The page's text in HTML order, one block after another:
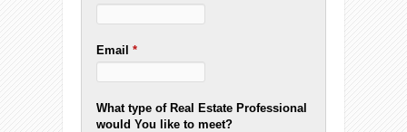
Email*
What type of Real Estate Professional
would You like to meet?